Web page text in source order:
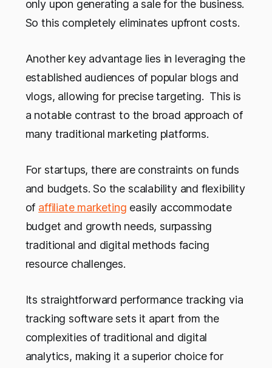
only upon generating a sale for the business.
So this completely eliminates upfront costs.
Another key advantage lies in leveraging the
established audiences of popular blogs and
vlogs, allowing for precise targeting. This is
a notable contrast to the broad approach of
many traditional marketing platforms.
For startups, there are constraints on funds
and budgets. So the scalability and flexibility
of affiliate marketing easily accommodate
budget and growth needs, surpassing
traditional and digital methods facing
resource challenges.
Its straightforward performance tracking via
tracking software sets it apart from the
complexities of traditional and digital
analytics, making it a superior choice for